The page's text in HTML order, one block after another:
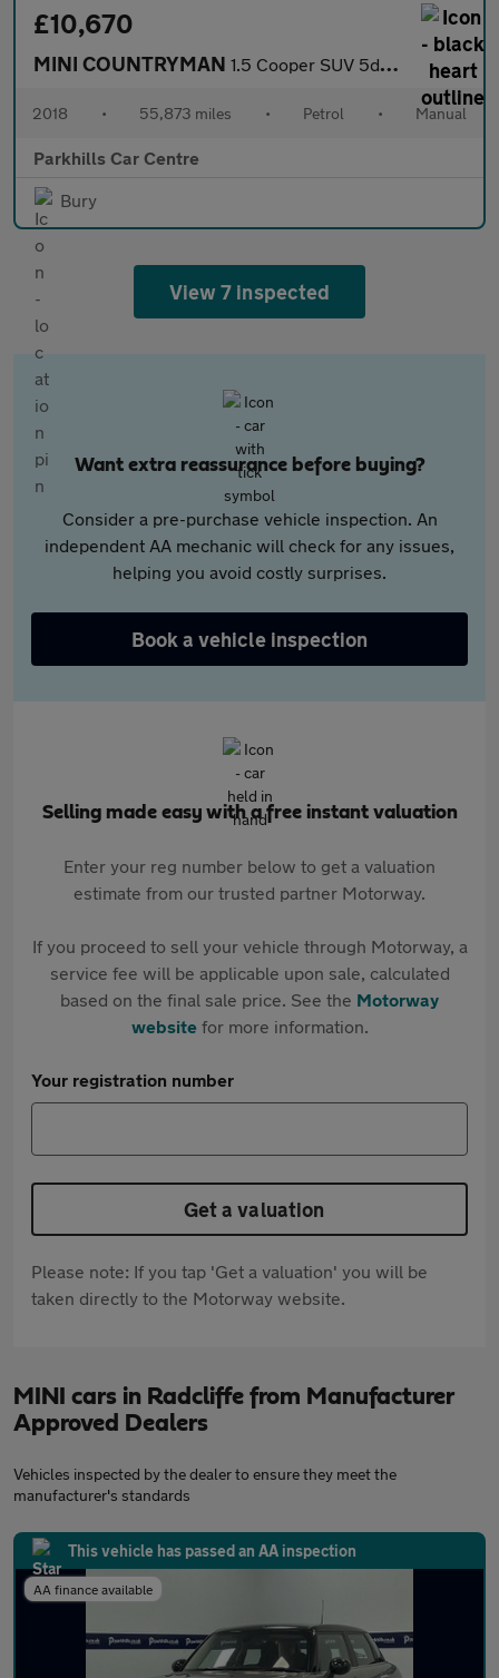
£10,670
MINI COUNTRYMAN 1.5 Cooper SUV 5dr Petrol Manual Euro 6 (s/s) (136 ps) - AA INSP
2018 • 55,873 miles • Petrol • Manual
Parkhills Car Centre
Bury
View 7 inspected
Want extra reassurance before buying?
Consider a pre-purchase vehicle inspection. An
independent AA mechanic will check for any issues,
helping you avoid costly surprises.
Book a vehicle inspection
Selling made easy with a free instant valuation
Enter your reg number below to get a valuation
estimate from our trusted partner Motorway.
If you proceed to sell your vehicle through Motorway, a
service fee will be applicable upon sale, calculated
based on the final sale price. See the Motorway
websitefor more information.
Your registration number
Get a valuation
Please note: If you tap 'Get a valuation' you will be
taken directly to the Motorway website.
MINI cars in Radcliffe from Manufacturer
Approved Dealers
Vehicles inspected by the dealer to ensure they meet the
manufacturer's standards
This vehicle has passed an AA inspection
AA finance available